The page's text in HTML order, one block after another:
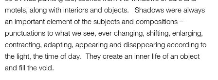
motels, along with interiors and objects. Shadows were always
an important element of the subjects and compositions –
punctuations to what we see, ever changing, shifting, enlarging,
contracting, adapting, appearing and disappearing according to
the light, the time of day. They create an inner life of an object
and fill the void.